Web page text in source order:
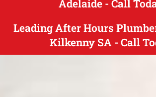
Adelaide - Call
Leading After Hours
Kilkenny SA - Call